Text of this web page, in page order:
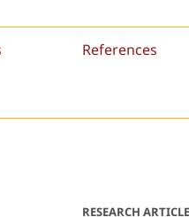
References
RESEARCH